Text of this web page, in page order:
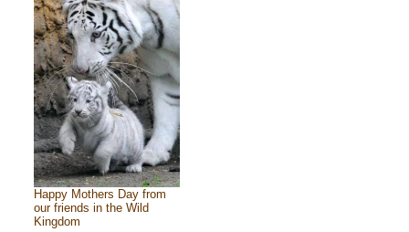
Happy Mothers Day from
our friends in the Wild
Kingdom